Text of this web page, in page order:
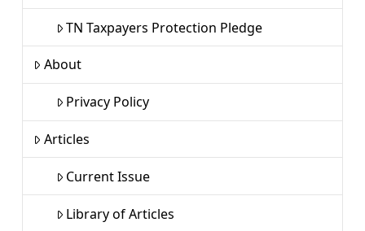
TN Taxpayers Protection Pledge
About
Privacy Policy
Articles
Current Issue
Library of Articles